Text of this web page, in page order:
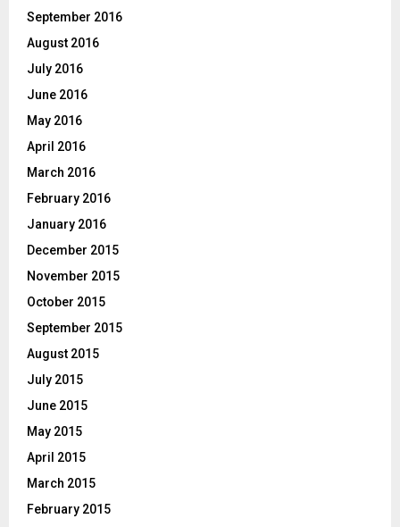
September 2016
August 2016
July 2016
June 2016
May 2016
April 2016
March 2016
February 2016
January 2016
December 2015
November 2015
October 2015
September 2015
August 2015
July 2015
June 2015
May 2015
April 2015
March 2015
February 2015